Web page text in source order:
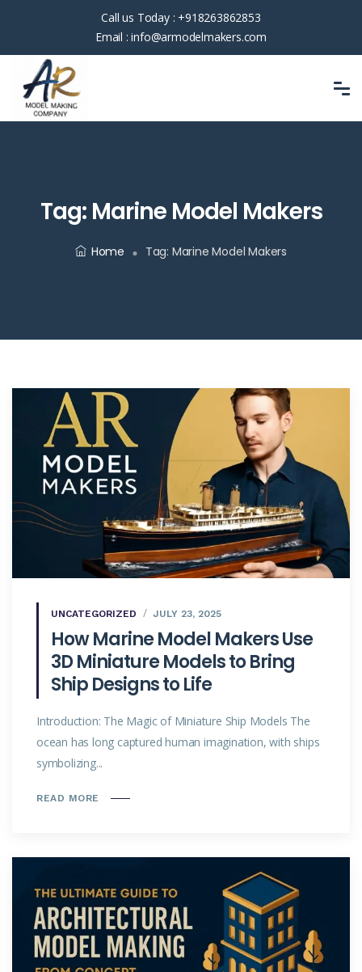
Call us Today : +918263862853
Email :info@armodelmakers.com
Tag: Marine Model Makers
Home Tag: Marine Model Makers
UNCATEGORIZED JULY 23, 2025
How Marine Model Makers Use
3D Miniature Models to Bring
Ship Designs to Life
Introduction: The Magic of Miniature Ship Models The
ocean has long captured human imagination, with ships
symbolizing...
READ MORE